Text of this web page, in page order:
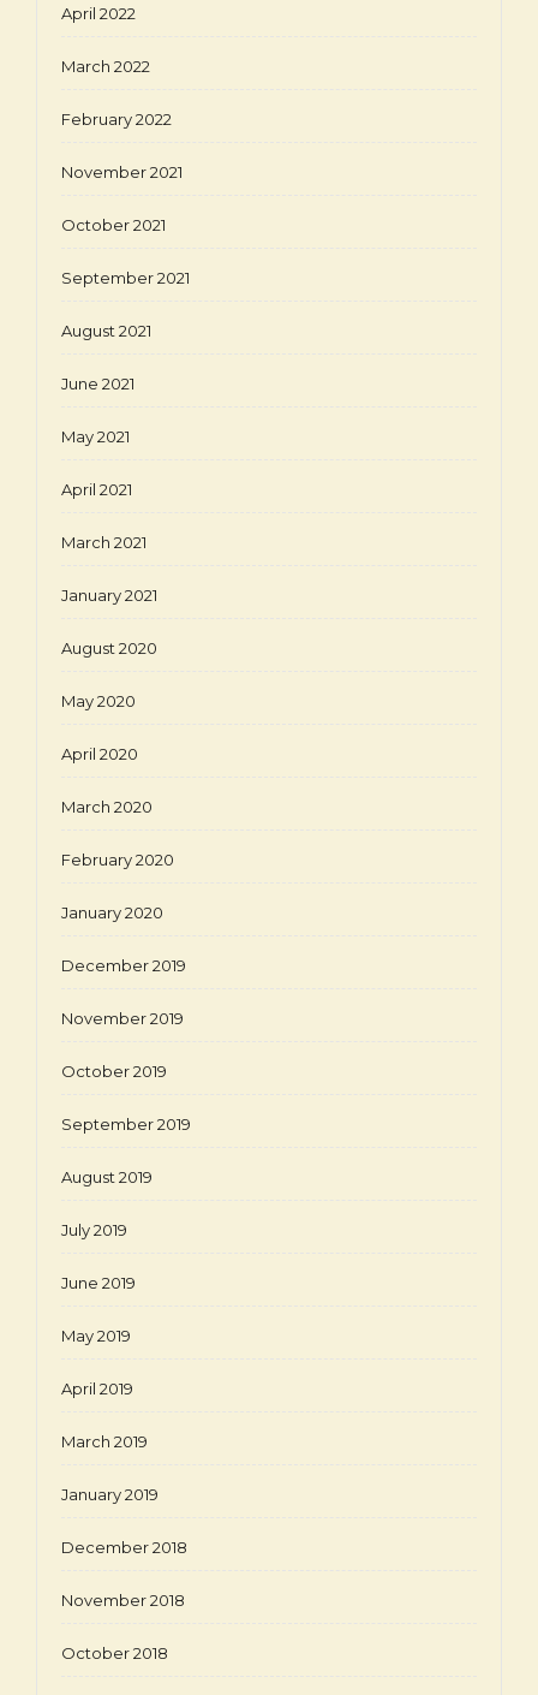
April 2022
March 2022
February 2022
November 2021
October 2021
September 2021
August 2021
June 2021
May 2021
April 2021
March 2021
January 2021
August 2020
May 2020
April 2020
March 2020
February 2020
January 2020
December 2019
November 2019
October 2019
September 2019
August 2019
July 2019
June 2019
May 2019
April 2019
March 2019
January 2019
December 2018
November 2018
October 2018